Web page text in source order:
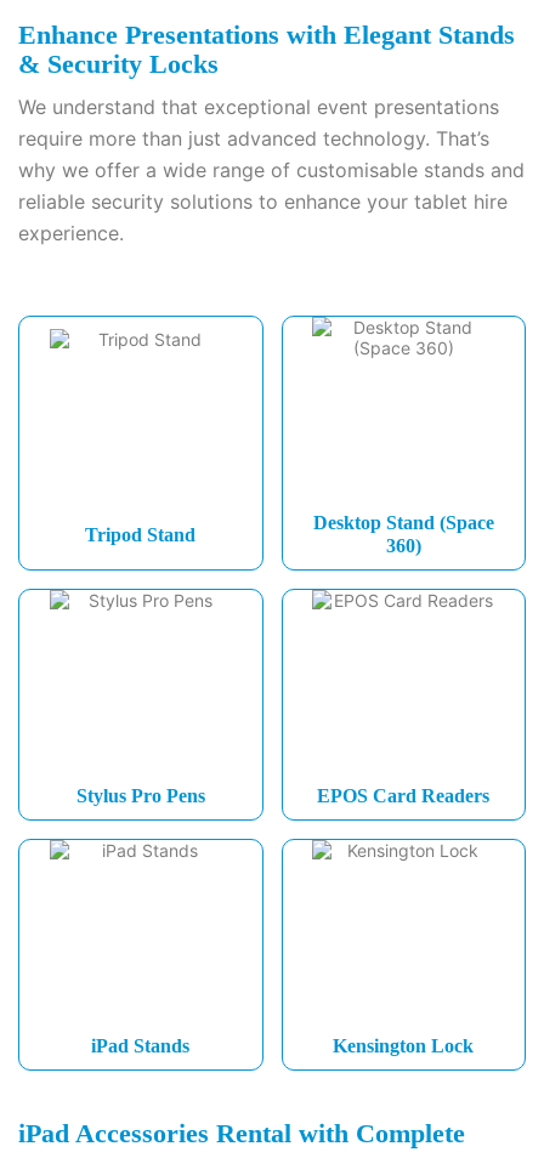
Enhance Presentations with Elegant Stands
& Security Locks
We understand that exceptional event presentations
require more than just advanced technology. That’s
why we offer a wide range of customisable stands and
reliable security solutions to enhance your tablet hire
experience.
Tripod Stand
Desktop Stand (Space
360)
Stylus Pro Pens EPOS Card Readers
iPad Stands Kensington Lock
iPad Accessories Rental with Complete